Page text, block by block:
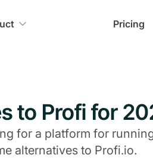
Pricing
to Profi for
for a platform for
alternatives to Profi.io.